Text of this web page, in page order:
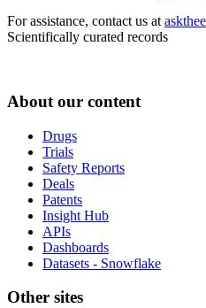
For assistance, contact us at
Scientifically curated records
About our content
Drugs
Trials
Safety Reports
Deals
Patents
Insight Hub
APIs
Dashboards
Datasets - Snowflake
Other sites